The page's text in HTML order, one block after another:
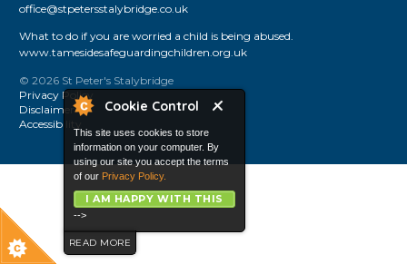
Cookie Control
This site uses cookies to store
information on your computer. By
using our site you accept the terms
of our Privacy Policy.
I AM HAPPY WITH THIS
-->
READ MORE
office@stpetersstalybridge.co.uk
What to do if you are worried a child is being abused.
www.tamesidesafeguardingchildren.org.uk
© 2026 St Peter's Stalybridge
Privacy Policy
Disclaimer
Accessibility